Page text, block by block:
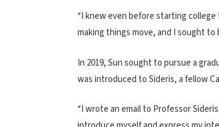
“I knew even before starting
making things move, and I sought
In 2019, Sun sought to pursue a
was introduced to Sideris, a fellow
“I wrote an email to Professor